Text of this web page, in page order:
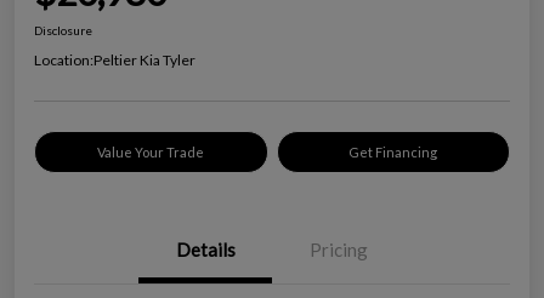
Disclosure
Location:Peltier Kia Tyler
Value Your Trade Get Financing
Details Pricing